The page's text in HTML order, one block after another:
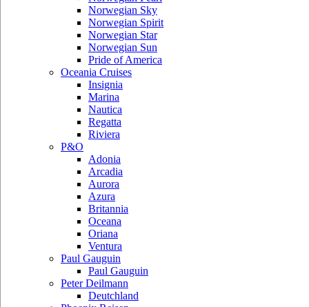
Norwegian Sky
Norwegian Spirit
Norwegian Star
Norwegian Sun
Pride of America
Oceania Cruises
Insignia
Marina
Nautica
Regatta
Riviera
P&O
Adonia
Arcadia
Aurora
Azura
Britannia
Oceana
Oriana
Ventura
Paul Gauguin
Paul Gauguin
Peter Deilmann
Deutchland